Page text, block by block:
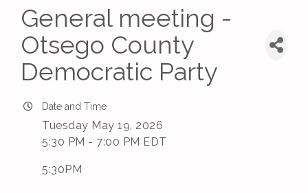
General meeting -
Otsego County
Democratic Party
Date and Time
Tuesday May 19, 2026
5:30 PM - 7:00 PM EDT
5:30PM